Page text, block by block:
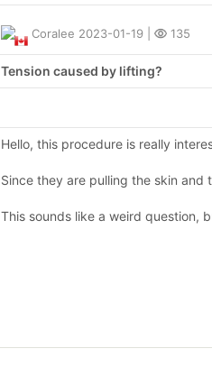
Coralee 2023-01-19 135
Tension caused by lifting?
Hello, this procedure is really
Since they are pulling the skin and
This sounds like a weird question,